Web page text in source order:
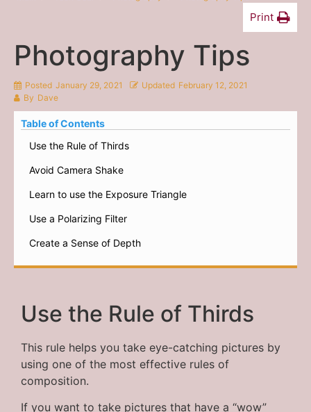
Print
Photography Tips
Posted January 29, 2021 Updated February 12, 2021
By Dave
Table of Contents
Use the Rule of Thirds
Avoid Camera Shake
Learn to use the Exposure Triangle
Use a Polarizing Filter
Create a Sense of Depth
Use the Rule of Thirds
This rule helps you take eye-catching pictures by
using one of the most effective rules of
composition.
If you want to take pictures that have a “wow”